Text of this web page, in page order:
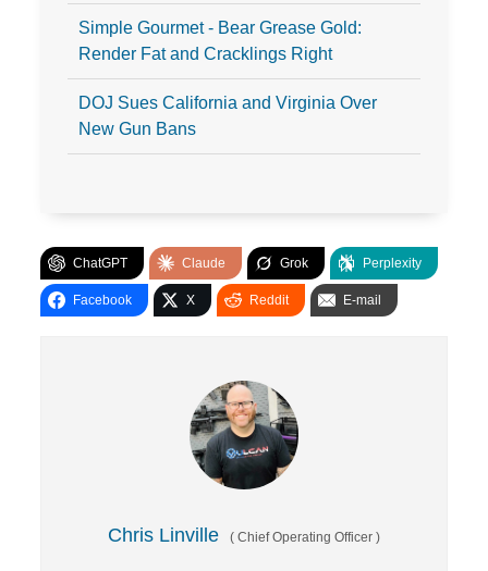
Simple Gourmet - Bear Grease Gold:
Render Fat and Cracklings Right
DOJ Sues California and Virginia Over
New Gun Bans
ChatGPT Claude Grok Perplexity
Facebook X Reddit E-mail
Chris Linville (Chief Operating Officer )